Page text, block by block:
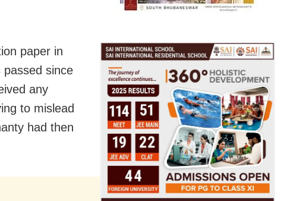
paper in
passed since
any
to mislead
had then